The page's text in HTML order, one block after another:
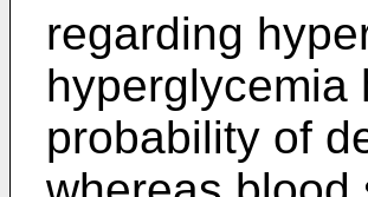
regarding
hyperglycemia
probability of